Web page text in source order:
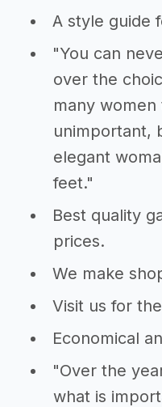
A style guide
"You can
over the
many
unimportant,
elegant
feet."
Best quality
prices.
We make
Visit us for
Economical
"Over the
what is